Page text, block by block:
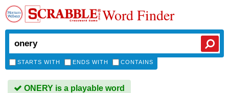
Word Finder
STARTS WITH ENDS WITH CONTAINS
ONERY is a playable word